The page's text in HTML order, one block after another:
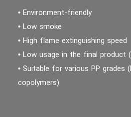
• Environment-friendly
• Low smoke
• High flame extinguishing speed
• Low usage in the final
• Suitable for various PP grades
copolymers)